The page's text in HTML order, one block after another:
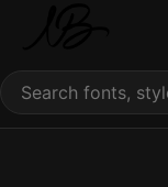
Search fonts